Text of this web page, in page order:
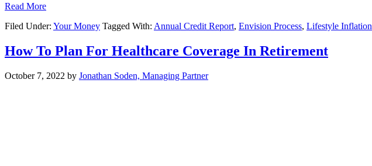
Read More
Filed Under: Your Money Tagged With: Annual Credit Report, Envision Process, Lifestyle Inflation
How To Plan For Healthcare Coverage In Retirement
October 7, 2022 by Jonathan Soden, Managing Partner